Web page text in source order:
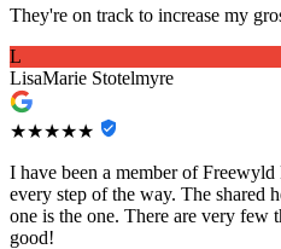
They're on track to increase my
L
LisaMarie Stotelmyre
★★★★★
I have been a member of
every step of the way. The shared
one is the one. There are very few
good!